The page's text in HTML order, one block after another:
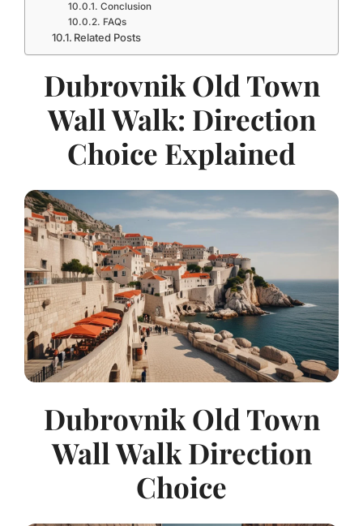
Conclusion
FAQs
Related Posts
Dubrovnik Old Town
Wall Walk: Direction
Choice Explained
Dubrovnik Old Town
Wall Walk Direction
Choice